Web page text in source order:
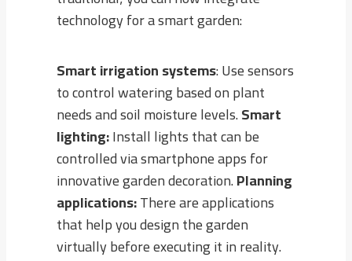
technology for a smart garden:
Smart irrigation systems: Use sensors
to control watering based on plant
needs and soil moisture levels.Smart
lighting:Install lights that can be
controlled via smartphone apps for
innovative garden decoration.Planning
applications:There are applications
that help you design the garden
virtually before executing it in reality.